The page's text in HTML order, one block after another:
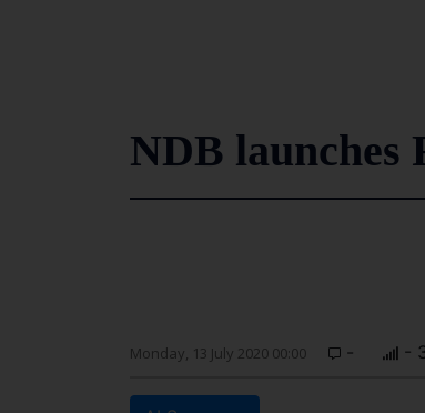
NDB launches
Monday, 13 July 2020 00:00 - -